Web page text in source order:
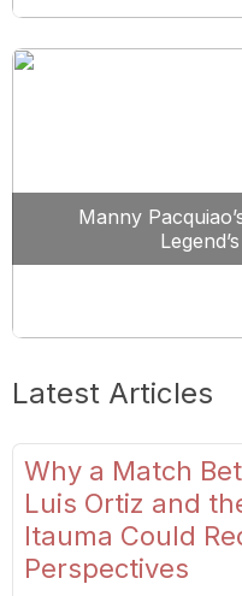
Manny
Latest Articles
Why a Match
Luis Ortiz and
Itauma Could
Perspectives